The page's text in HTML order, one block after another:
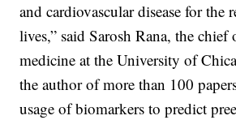
and cardiovascular disease for the
lives,” said Sarosh Rana, the chief
medicine at the University of
the author of more than 100
usage of biomarkers to predict